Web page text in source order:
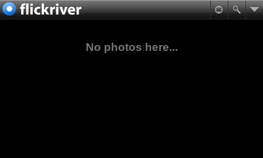
No photos here...